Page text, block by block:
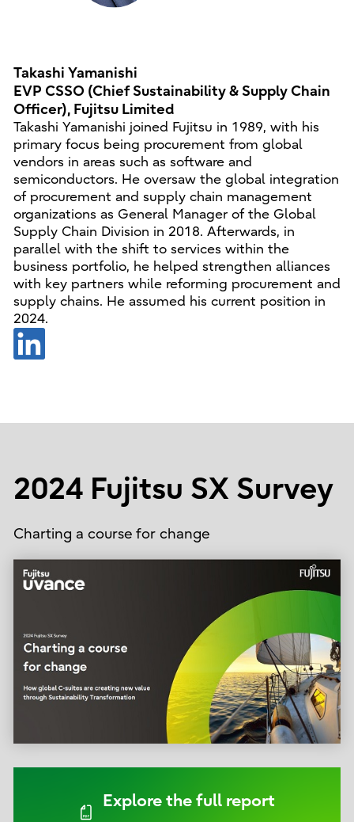
Takashi Yamanishi
EVP CSSO (Chief Sustainability & Supply Chain
Officer), Fujitsu Limited
Takashi Yamanishi joined Fujitsu in 1989, with his
primary focus being procurement from global
vendors in areas such as software and
semiconductors. He oversaw the global integration
of procurement and supply chain management
organizations as General Manager of the Global
Supply Chain Division in 2018. Afterwards, in
parallel with the shift to services within the
business portfolio, he helped strengthen alliances
with key partners while reforming procurement and
supply chains. He assumed his current position in
2024.
2024 Fujitsu SX Survey
Charting a course for change
Explore the full report